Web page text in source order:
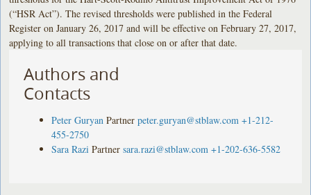
(“HSR Act”). The revised thresholds were published in the Federal
Register on January 26, 2017 and will be effective on February 27, 2017,
applying to all transactions that close on or after that date.
Authors and
Contacts
Peter Guryan Partner peter.guryan@stblaw.com +1-212-
455-2750
Sara Razi Partner sara.razi@stblaw.com +1-202-636-5582